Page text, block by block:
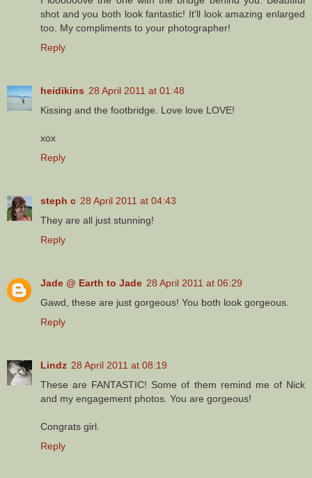
shot and you both look fantastic! It'll look amazing enlarged
too. My compliments to your photographer!
Reply
heidikins 28 April 2011 at 01:48
Kissing and the footbridge. Love love LOVE!
xox
Reply
steph c 28 April 2011 at 04:43
They are all just stunning!
Reply
Jade @ Earth to Jade 28 April 2011 at 06:29
Gawd, these are just gorgeous! You both look gorgeous.
Reply
Lindz 28 April 2011 at 08:19
These are FANTASTIC! Some of them remind me of Nick
and my engagement photos. You are gorgeous!
Congrats girl.
Reply